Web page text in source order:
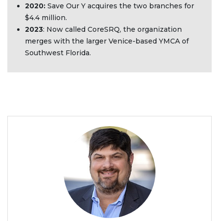
2020: Save Our Y acquires the two branches for
$4.4 million.
2023: Now called CoreSRQ, the organization
merges with the larger Venice-based YMCA of
Southwest Florida.